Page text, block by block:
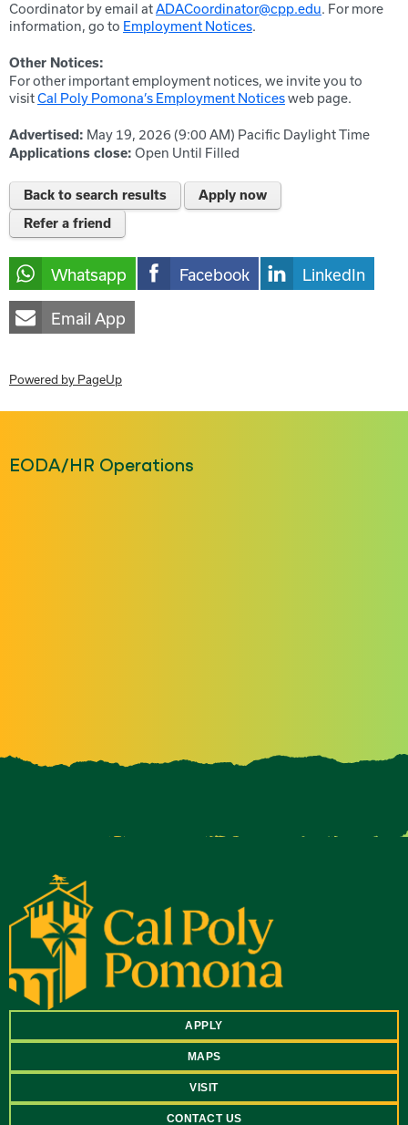
Coordinator by email atADACoordinator@cpp.edu. For more
information, go to Employment Notices.
Other Notices:
For other important employment notices, we invite you to
visitCal Poly Pomona’s Employment Noticesweb page.
Advertised: May 19, 2026 (9:00 AM) Pacific Daylight Time
Applications close: Open Until Filled
Back to search results
Apply now
Refer a friend
Whatsapp Facebook LinkedIn
Email App
Powered by PageUp
EODA/HR Operations
APPLY
MAPS
VISIT
CONTACT US